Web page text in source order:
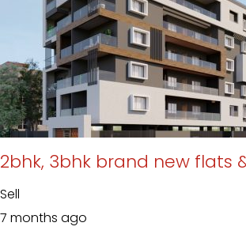
2bhk, 3bhk brand new flats
Sell
7 months ago